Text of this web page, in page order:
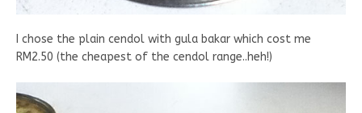
I chose the plain cendol with gula bakar which cost me
RM2.50 (the cheapest of the cendol range..heh!)